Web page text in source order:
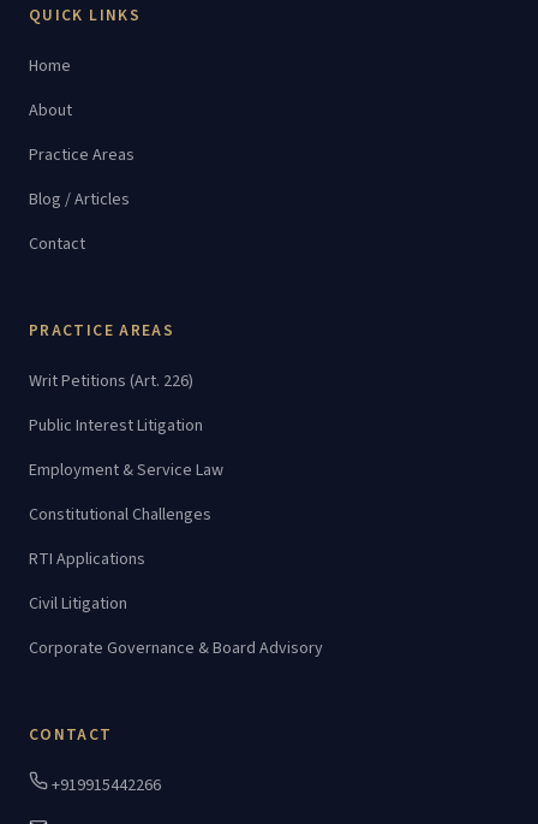
QUICK LINKS
Home
About
Practice Areas
Blog / Articles
Contact
PRACTICE AREAS
Writ Petitions (Art. 226)
Public Interest Litigation
Employment & Service Law
Constitutional Challenges
RTI Applications
Civil Litigation
Corporate Governance & Board Advisory
CONTACT
+919915442266